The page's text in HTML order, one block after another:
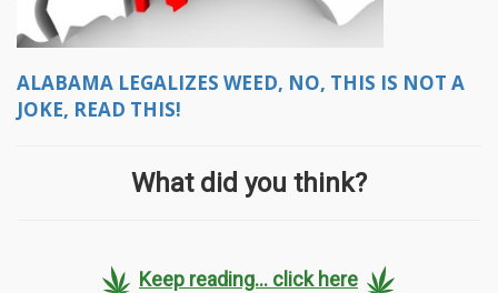
ALABAMA LEGALIZES WEED, NO, THIS IS NOT A
JOKE, READ THIS!
What did you think?
Keep reading... click here